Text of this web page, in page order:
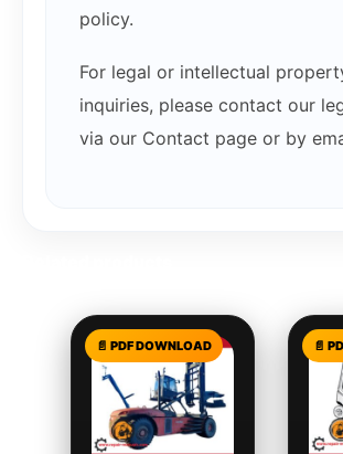
policy.
For legal or intellectual
inquiries, please contact our
via our Contact page or by